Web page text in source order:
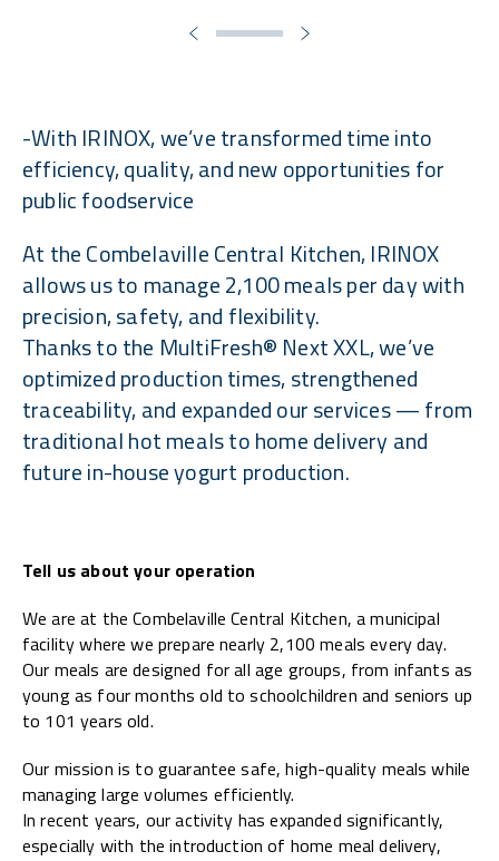
-With IRINOX, we’ve transformed time into
efficiency, quality, and new opportunities for
public foodservice
At the Combelaville Central Kitchen, IRINOX
allows us to manage 2,100 meals per day with
precision, safety, and flexibility.
Thanks to the MultiFresh® Next XXL, we’ve
optimized production times, strengthened
traceability, and expanded our services — from
traditional hot meals to home delivery and
future in-house yogurt production.
Tell us about your operation
We are at the Combelaville Central Kitchen, a municipal
facility where we prepare nearly 2,100 meals every day.
Our meals are designed for all age groups, from infants as
young as four months old to schoolchildren and seniors up
to 101 years old.
Our mission is to guarantee safe, high-quality meals while
managing large volumes efficiently.
In recent years, our activity has expanded significantly,
especially with the introduction of home meal delivery,